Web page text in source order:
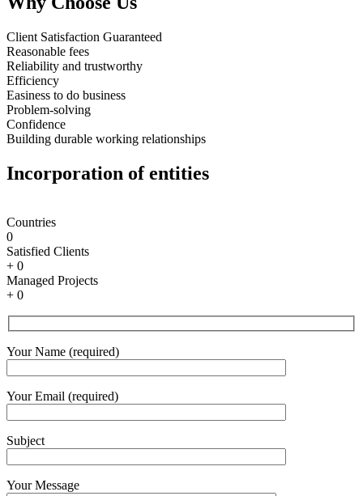
Client Satisfaction Guaranteed
Reasonable fees
Reliability and trustworthy
Efficiency
Easiness to do business
Problem-solving
Confidence
Building durable working relationships
Incorporation of entities
Countries
0
Satisfied Clients
+ 0
Managed Projects
+ 0
Your Name (required)
Your Email (required)
Subject
Your Message